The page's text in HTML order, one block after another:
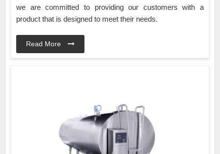
we are committed to providing our customers with a
product that is designed to meet their needs.
Read More